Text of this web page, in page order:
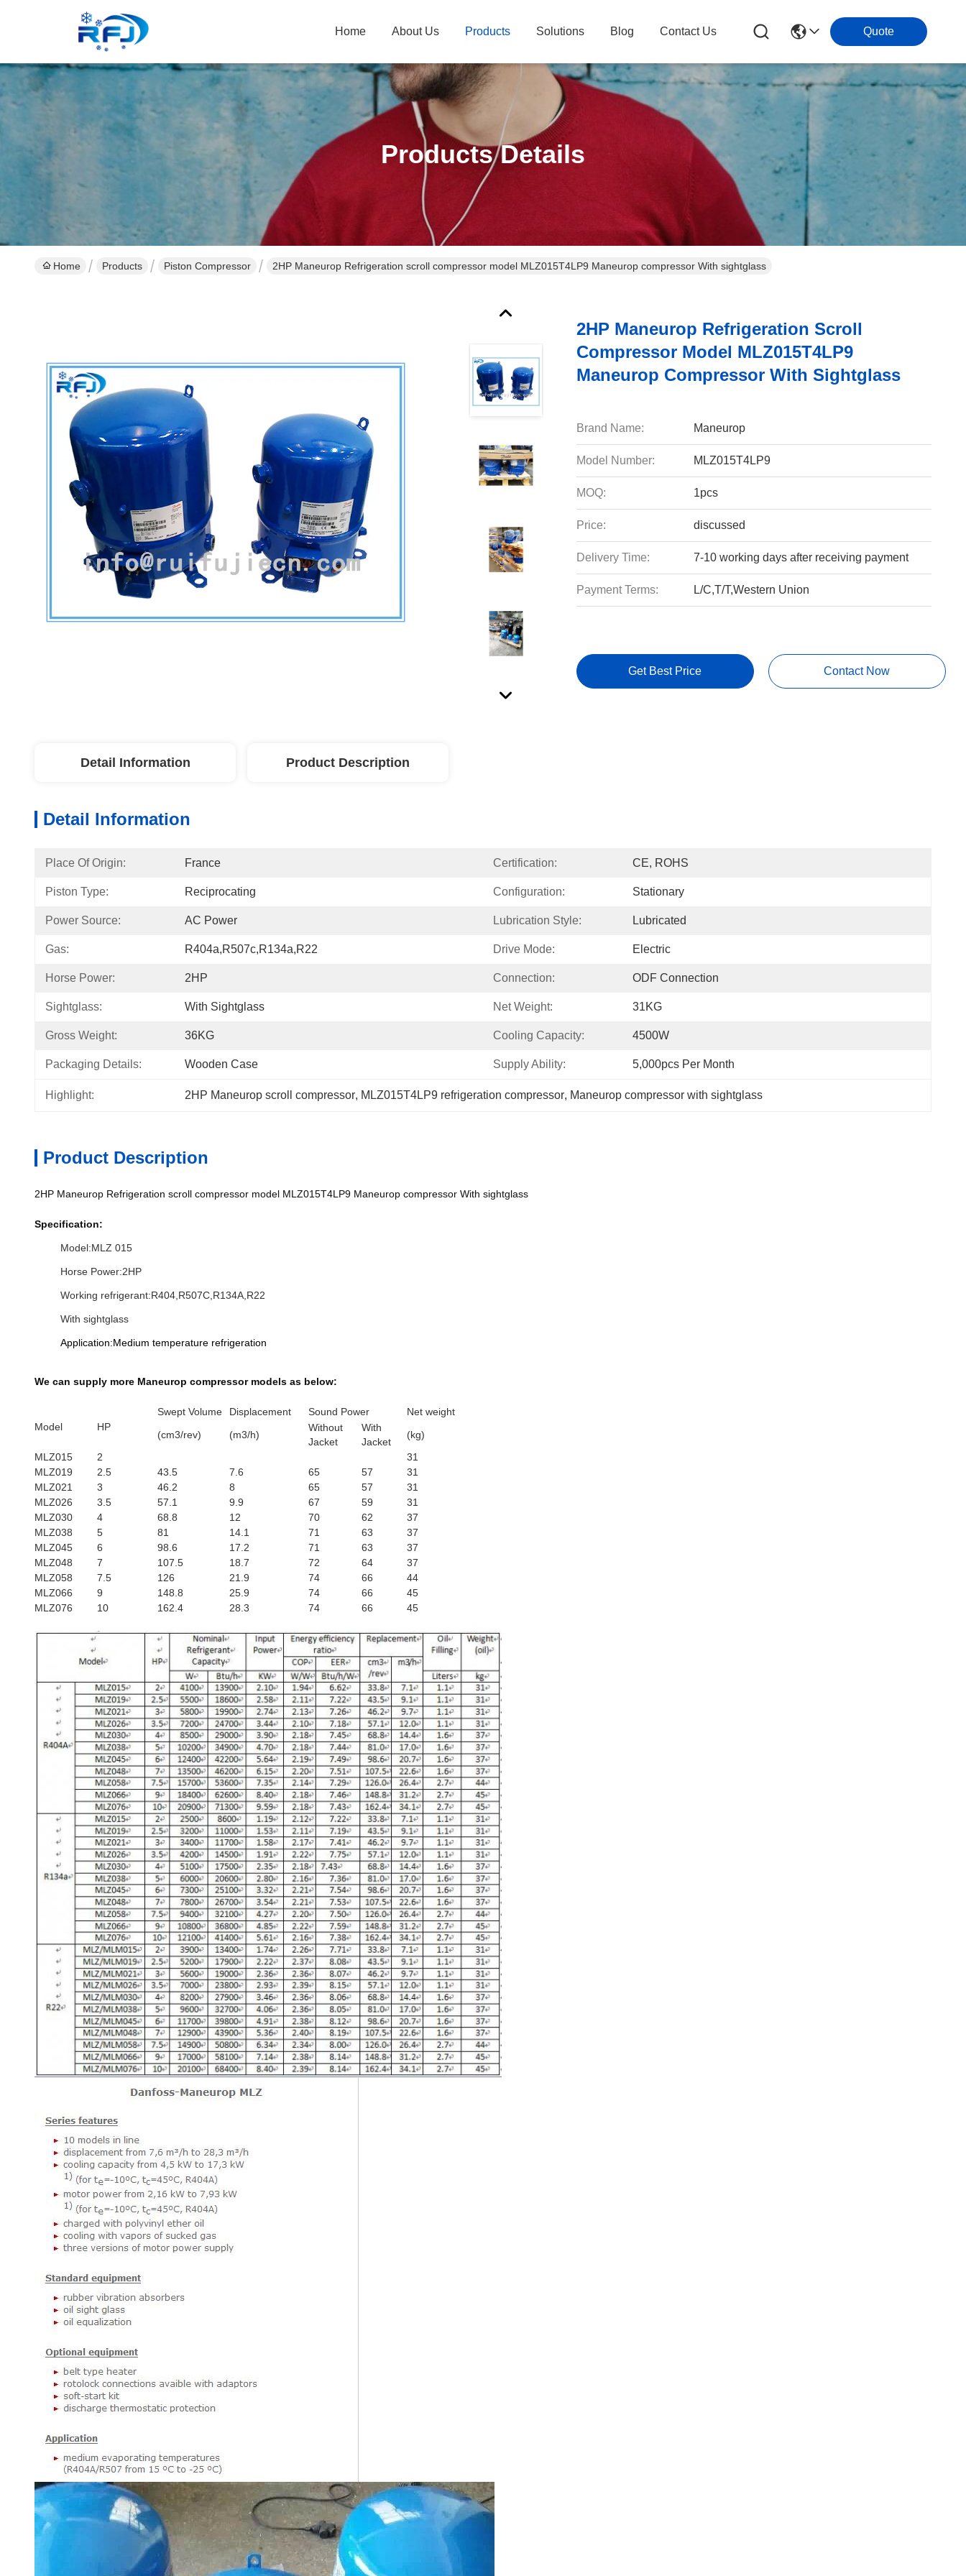
Home About Us Products Solutions Blog Contact Us Quote
Products Details
Home Products Piston Compressor 2HP Maneurop Refrigeration scroll compressor model MLZ015T4LP9 Maneurop compressor With sightglass
2HP Maneurop Refrigeration Scroll
Compressor Model MLZ015T4LP9
Maneurop Compressor With Sightglass
Brand Name: Maneurop
Model Number: MLZ015T4LP9
MOQ: 1pcs
Price: discussed
Delivery Time: 7-10 working days after receiving payment
Payment Terms: L/C,T/T,Western Union
Get Best Price Contact Now
Detail Information Product Description
Detail Information
Place Of Origin: France Certification: CE, ROHS
Piston Type: Reciprocating Configuration: Stationary
Power Source: AC Power Lubrication Style: Lubricated
Gas: R404a,R507c,R134a,R22 Drive Mode: Electric
Horse Power: 2HP Connection: ODF Connection
Sightglass: With Sightglass Net Weight: 31KG
Gross Weight: 36KG Cooling Capacity: 4500W
Packaging Details: Wooden Case Supply Ability: 5,000pcs Per Month
Highlight: 2HP Maneurop scroll compressor, MLZ015T4LP9 refrigeration compressor, Maneurop compressor with sightglass
Product Description
2HP Maneurop Refrigeration scroll compressor model MLZ015T4LP9 Maneurop compressor With sightglass
Specification:
Model:MLZ 015
Horse Power:2HP
Working refrigerant:R404,R507C,R134A,R22
With sightglass
Application:Medium temperature refrigeration
We can supply more Maneurop​ compressor models as below:
Model HP
Swept Volume Displacement Sound Power
Net weight
(cm3/rev)
(m3/h)
Without
Jacket
With
Jacket
(kg)
MLZ015
2
31
MLZ019
2.5 43.5 7.6 65 57
31
MLZ021
3 46.2 8 65 57
31
MLZ026
3.5 57.1 9.9 67 59
31
MLZ030
4 68.8 12 70 62
37
MLZ038
5 81 14.1 71 63
37
MLZ045
6 98.6 17.2 71 63
37
MLZ048
7 107.5 18.7 72 64
37
MLZ058
7.5 126 21.9 74 66
44
MLZ066
9 148.8 25.9 74 66
45
MLZ076
10 162.4 28.3 74 66 45